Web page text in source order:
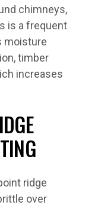
chimneys,
is a frequent
moisture
timber
increases
ridge
over